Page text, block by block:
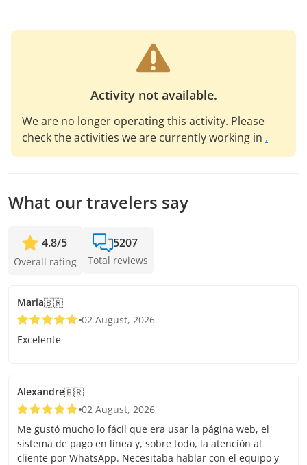
Activity not available.
We are no longer operating this activity. Please
check the activities we are currently working in .
What our travelers say
4.8/5
Overall rating
5207
Total reviews
Maria🇧🇷
02 August, 2026
Excelente
Alexandre🇧🇷
02 August, 2026
Me gustó mucho lo fácil que era usar la página web, el
sistema de pago en línea y, sobre todo, la atención al
cliente por WhatsApp. Necesitaba hablar con el equipo y